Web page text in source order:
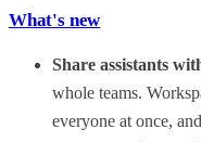
What's new
Share assistants
whole teams.
everyone at once,